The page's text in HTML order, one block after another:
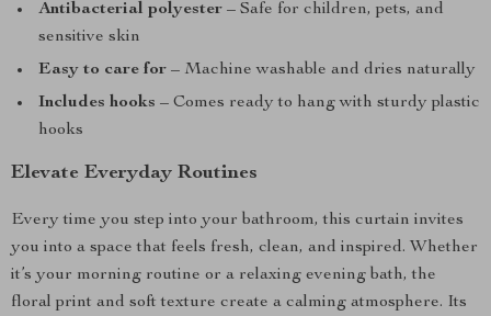
Antibacterial polyester – Safe for children, pets, and
sensitive skin
Easy to care for – Machine washable and dries naturally
Includes hooks – Comes ready to hang with sturdy plastic
hooks
Elevate Everyday Routines
Every time you step into your bathroom, this curtain invites
you into a space that feels fresh, clean, and inspired. Whether
it’s your morning routine or a relaxing evening bath, the
floral print and soft texture create a calming atmosphere. Its